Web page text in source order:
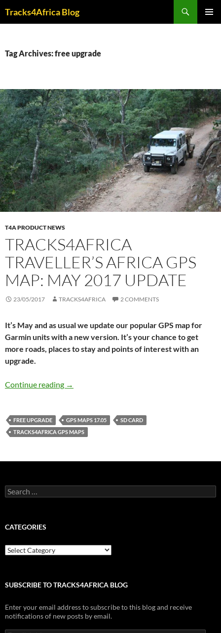
Tracks4Africa Blog
Tag Archives: free upgrade
T4A PRODUCT NEWS
TRACKS4AFRICA
TRAVELLER’S AFRICA GPS
MAP: MAY 2017 UPDATE
23/05/2017 TRACKS4AFRICA 2 COMMENTS
It’s May and as usual we update our popular GPS map for
Garmin units with a new version. It’s your chance to get
more roads, places to stay and points of interest with an
upgrade.
Continue reading Tracks4Africa Traveller’s Africa GPS Map:
→
FREE UPGRADE GPS MAPS 17.05
SD CARD
TRACKS4AFRICA GPS MAPS
Search
for:
CATEGORIES
Categories
SUBSCRIBE TO TRACKS4AFRICA BLOG
Enter your email address to subscribe to this blog and receive
notifications of new posts by email.